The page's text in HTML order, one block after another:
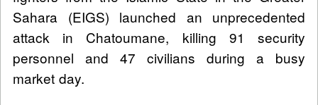
Sahara (EIGS) launched an unprecedented
attack in Chatoumane, killing 91 security
personnel and 47 civilians during a busy
market day.